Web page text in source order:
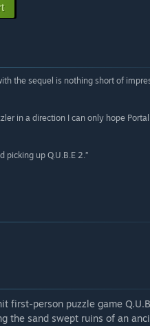
the sequel is nothing short of
in a direction I can only hope
picking up Q.U.B.E 2.”
first-person puzzle game
the sand swept ruins of an